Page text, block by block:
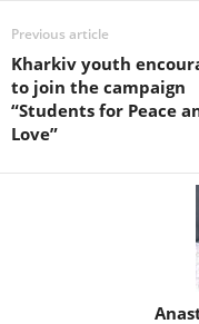
Previous article
Kharkiv youth
to join the campaign
“Students for Peace
Love”